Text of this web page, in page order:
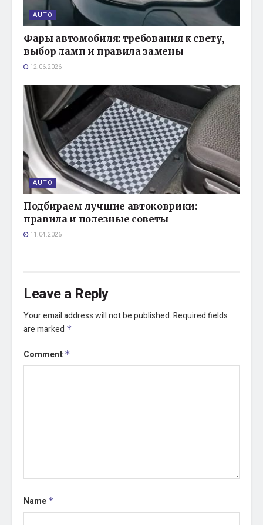
AUTO
Фары автомобиля: требования к свету,
выбор ламп и правила замены
12.06.2026
AUTO
Подбираем лучшие автоковрики:
правила и полезные советы
11.04.2026
Leave a Reply
Your email address will not be published.Required fields
are marked *
Comment *
Name *